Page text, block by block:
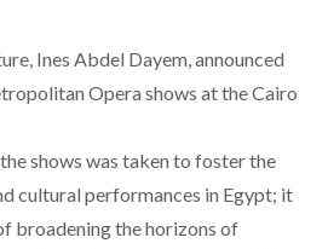
Ines Abdel Dayem, announced
Opera shows at theCairo
shows was taken to foster the
cultural performances in Egypt; it
broadening the horizons of